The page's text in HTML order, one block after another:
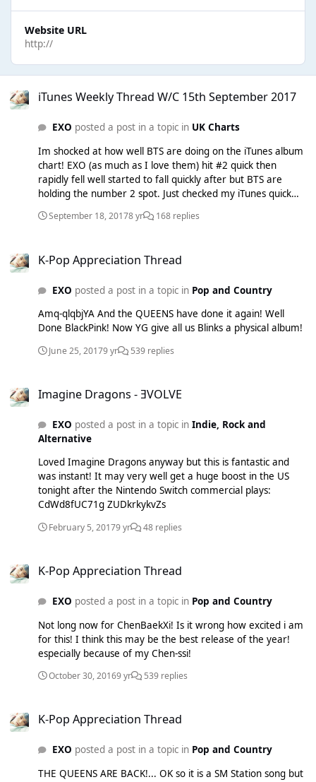
Website URL
http://
iTunes Weekly Thread W/C 15th September 2017
EXO posted a post in a topic in UK Charts
Im shocked at how well BTS are doing on the iTunes album
chart! EXO (as much as I love them) hit #2 quick then
rapidly fell well started to fall quickly after but BTS are
holding the number 2 spot. Just checked my iTunes quick
that! Well done BTS hope this means they will get above
time: SO lets hope they can get a better result this time!
September 18, 20178 yr 168 replies
K-Pop Appreciation Thread
EXO posted a post in a topic in Pop and Country
Amq-qlqbjYA And the QUEENS have done it again! Well
Done BlackPink! Now YG give all us Blinks a physical album!
June 25, 20179 yr 539 replies
Imagine Dragons - ƎVOLVE
EXO posted a post in a topic in Indie, Rock and
Alternative
Loved Imagine Dragons anyway but this is fantastic and
was instant! It may very well get a huge boost in the US
tonight after the Nintendo Switch commercial plays:
CdWd8fUC71g ZUDkrkykvZs
February 5, 20179 yr 48 replies
K-Pop Appreciation Thread
EXO posted a post in a topic in Pop and Country
Not long now for ChenBaekXi! Is it wrong how excited i am
for this! I think this may be the best release of the year!
especially because of my Chen-ssi!
October 30, 20169 yr 539 replies
K-Pop Appreciation Thread
EXO posted a post in a topic in Pop and Country
THE QUEENS ARE BACK!... OK so it is a SM Station song but